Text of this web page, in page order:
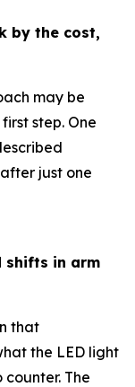
by the cost,
may be
step. One
just one
shifts in arm
that
the LED light
The